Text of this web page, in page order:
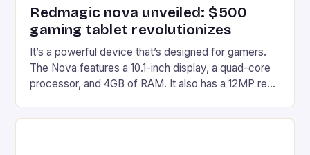
Redmagic nova unveiled: $500
gaming tablet revolutionizes
It’s a powerful device that’s designed for gamers.
The Nova features a 10.1-inch display, a quad-core
processor, and 4GB of RAM. It also has a 12MP rear